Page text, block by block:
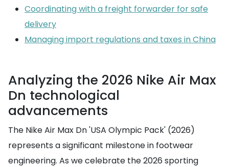
Coordinating with a freight forwarder for safe
delivery
Managing import regulations and taxes in China
Analyzing the 2026 Nike Air Max
Dn technological
advancements
The Nike Air Max Dn 'USA Olympic Pack' (2026)
represents a significant milestone in footwear
engineering. As we celebrate the 2026 sporting